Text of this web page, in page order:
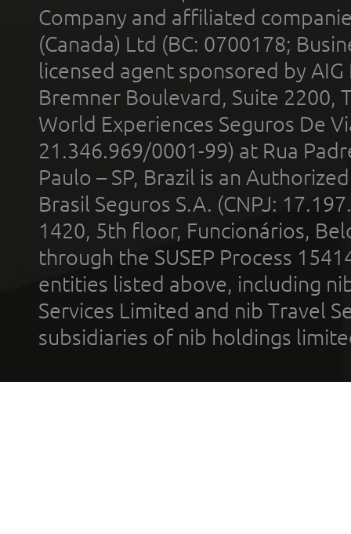
Company and affiliated
(Canada) Ltd (BC: 0700178;
licensed agent sponsored by
Bremner Boulevard, Suite 2200,
World Experiences Seguros De
21.346.969/0001-99) at Rua
Paulo – SP, Brazil is an
Brasil Seguros S.A. (CNPJ:
1420, 5th floor, Funcionários,
through the SUSEP Process
entities listed above, including
Services Limited and nib Travel
subsidiaries of nib holdings